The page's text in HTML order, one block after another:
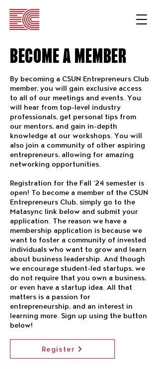
BECOME A MEMBER
By becoming a CSUN Entrepreneurs Club
member, you will gain exclusive access
to all of our meetings and events. You
will hear from top-level industry
professionals, get personal tips from
our mentors, and gain in-depth
knowledge at our workshops. You will
also join a community of other aspiring
entrepreneurs, allowing for amazing
networking opportunities.
Registration for the Fall ‘24 semester is
open! To become a member of the CSUN
Entrepreneurs Club, simply go to the
Matasync link below and submit your
application. The reason we have a
membership application is because we
want to foster a community of invested
individuals who want to grow and learn
about business leadership. And though
we encourage student-led startups, we
do not require that you own a business,
or even have a startup idea. All that
matters is a passion for
entrepreneurship, and an interest in
learning more. Sign up using the button
below!
Register